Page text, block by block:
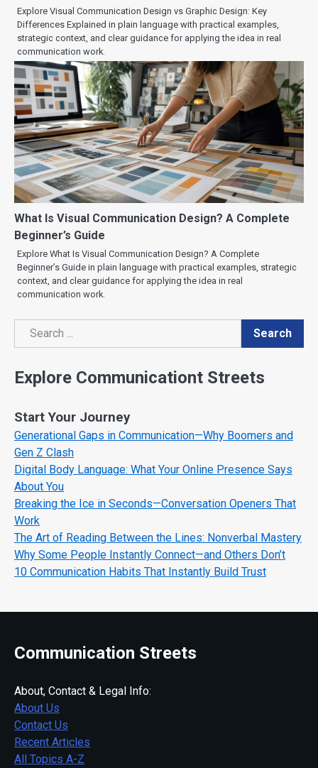
Explore Visual Communication Design vs Graphic Design: Key
Differences Explained in plain language with practical examples,
strategic context, and clear guidance for applying the idea in real
communication work.
What Is Visual Communication Design? A Complete
Beginner’s Guide
Explore What Is Visual Communication Design? A Complete
Beginner’s Guide in plain language with practical examples, strategic
context, and clear guidance for applying the idea in real
communication work.
Search
Search
Explore Communicationt Streets
Start Your Journey
Generational Gaps in Communication—Why Boomers and
Gen Z Clash
Digital Body Language: What Your Online Presence Says
About You
Breaking the Ice in Seconds—Conversation Openers That
Work
The Art of Reading Between the Lines: Nonverbal Mastery
Why Some People Instantly Connect—and Others Don’t
10 Communication Habits That Instantly Build Trust
Communication Streets
About, Contact & Legal Info:
About Us
Contact Us
Recent Articles
All Topics A-Z